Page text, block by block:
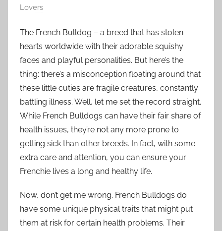
Lovers
The French Bulldog – a breed that has stolen
hearts worldwide with their adorable squishy
faces and playful personalities. But here’s the
thing: there’s a misconception floating around that
these little cuties are fragile creatures, constantly
battling illness. Well, let me set the record straight.
While French Bulldogs can have their fair share of
health issues, they’re not any more prone to
getting sick than other breeds. In fact, with some
extra care and attention, you can ensure your
Frenchie lives a long and healthy life.
Now, don’t get me wrong. French Bulldogs do
have some unique physical traits that might put
them at risk for certain health problems. Their